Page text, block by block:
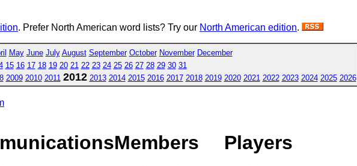
. Prefer North American word lists? Try our North American edition.
May June July August September October November December
15 16 17 18 19 20 21 22 23 24 25 26 27 28 29 30 31
2009 2010 2011 2012 2013 2014 2015 2016 2017 2018 2019 2020 2021 2022 2023 2024 2025 2026
Members Players